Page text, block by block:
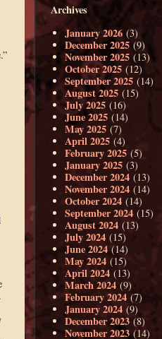
Archives
January 2026 (3)
December 2025 (9)
November 2025 (13)
October 2025 (12)
September 2025 (14)
August 2025 (15)
July 2025 (16)
June 2025 (14)
May 2025 (7)
April 2025 (4)
February 2025 (5)
January 2025 (3)
December 2024 (13)
November 2024 (14)
October 2024 (14)
September 2024 (15)
August 2024 (13)
July 2024 (15)
June 2024(14)
May 2024 (15)
April 2024 (13)
March 2024 (9)
February 2024 (7)
January 2024 (9)
December 2023 (8)
November 2023(14)